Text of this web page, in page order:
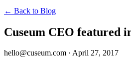
← Back to Blog
Cuseum CEO featured
hello@cuseum.com · April 27, 2017